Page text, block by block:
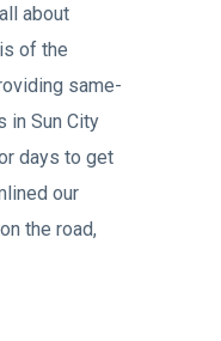
about
of the
same-
in Sun City
days to get
our
the road,